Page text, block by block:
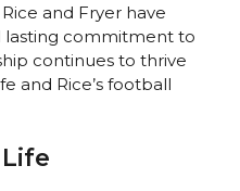
and Fryer have
lasting commitment to
continues to thrive
and Rice’s football